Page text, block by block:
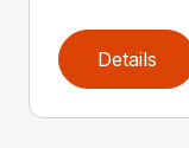
Details